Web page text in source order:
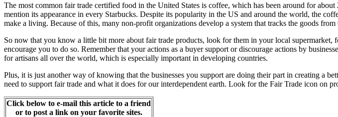
The most common fair trade certified food in the United States is coffee, which has been around for
mention its appearance in every Starbucks. Despite its popularity in the US and around the world, the
make a living. Because of this, many non-profit organizations develop a system that tracks the goods
So now that you know a little bit more about fair trade products, look for them in your local
encourage you to do so. Remember that your actions as a buyer support or discourage actions by
for artisans all over the world, which is especially important in developing countries.
Plus, it is just another way of knowing that the businesses you support are doing their part in creating a
need to support fair trade and what it does for our interdependent earth. Look for the Fair Trade icon on
Click below to e-mail this article to a friend
or to post a link on your favorite sites.